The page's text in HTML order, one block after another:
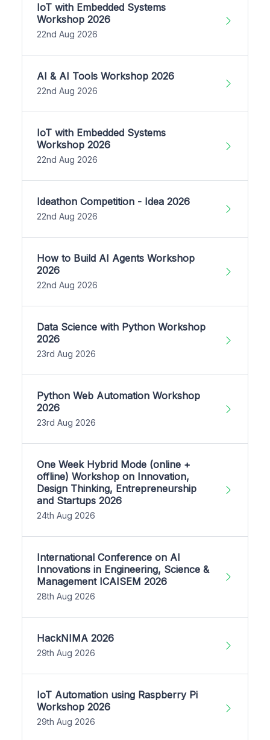
IoT with Embedded Systems
Workshop 2026
22nd Aug 2026
AI & AI Tools Workshop 2026
22nd Aug 2026
IoT with Embedded Systems
Workshop 2026
22nd Aug 2026
Ideathon Competition - Idea 2026
22nd Aug 2026
How to Build AI Agents Workshop
2026
22nd Aug 2026
Data Science with Python Workshop
2026
23rd Aug 2026
Python Web Automation Workshop
2026
23rd Aug 2026
One Week Hybrid Mode (online +
offline) Workshop on Innovation,
Design Thinking, Entrepreneurship
and Startups 2026
24th Aug 2026
International Conference on AI
Innovations in Engineering, Science &
Management ICAISEM 2026
28th Aug 2026
HackNIMA 2026
29th Aug 2026
IoT Automation using Raspberry Pi
Workshop 2026
29th Aug 2026